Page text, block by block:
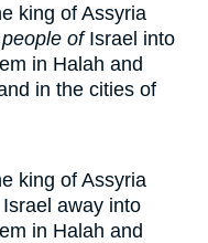
king of Assyria
ofIsrael into
in Halah and
in the cities of
king of Assyria
away into
in Halah and